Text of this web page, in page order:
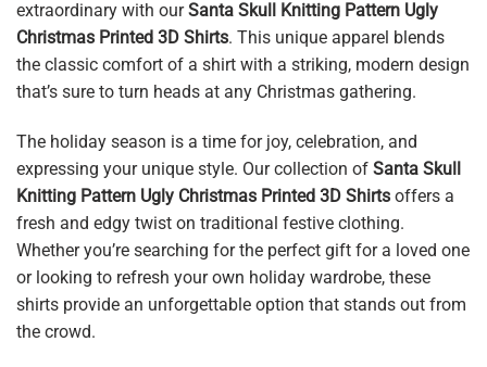
extraordinary with ourSanta Skull Knitting Pattern Ugly
Christmas Printed 3D Shirts. This unique apparel blends
the classic comfort of a shirt with a striking, modern design
that’s sure to turn heads at any Christmas gathering.
The holiday season is a time for joy, celebration, and
expressing your unique style. Our collection of Santa Skull
Knitting Pattern Ugly Christmas Printed 3D Shirts offers a
fresh and edgy twist on traditional festive clothing.
Whether you’re searching for the perfect gift for a loved one
or looking to refresh your own holiday wardrobe, these
shirts provide an unforgettable option that stands out from
the crowd.